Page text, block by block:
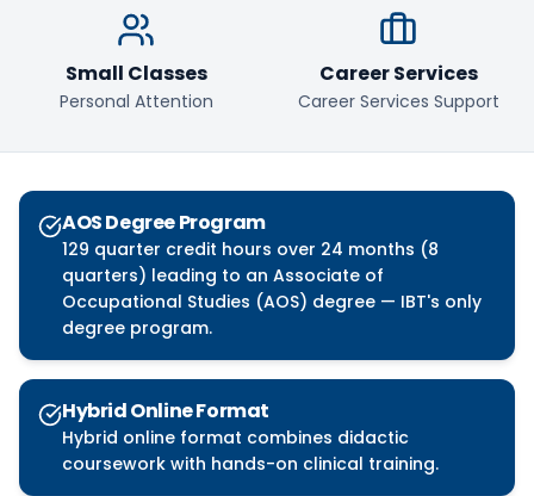
Small Classes
Personal Attention
Career Services
Career Services Support
AOS Degree Program
129 quarter credit hours over 24 months (8
quarters) leading to an Associate of
Occupational Studies (AOS) degree — IBT's only
degree program.
Hybrid Online Format
Hybrid online format combines didactic
coursework with hands-on clinical training.